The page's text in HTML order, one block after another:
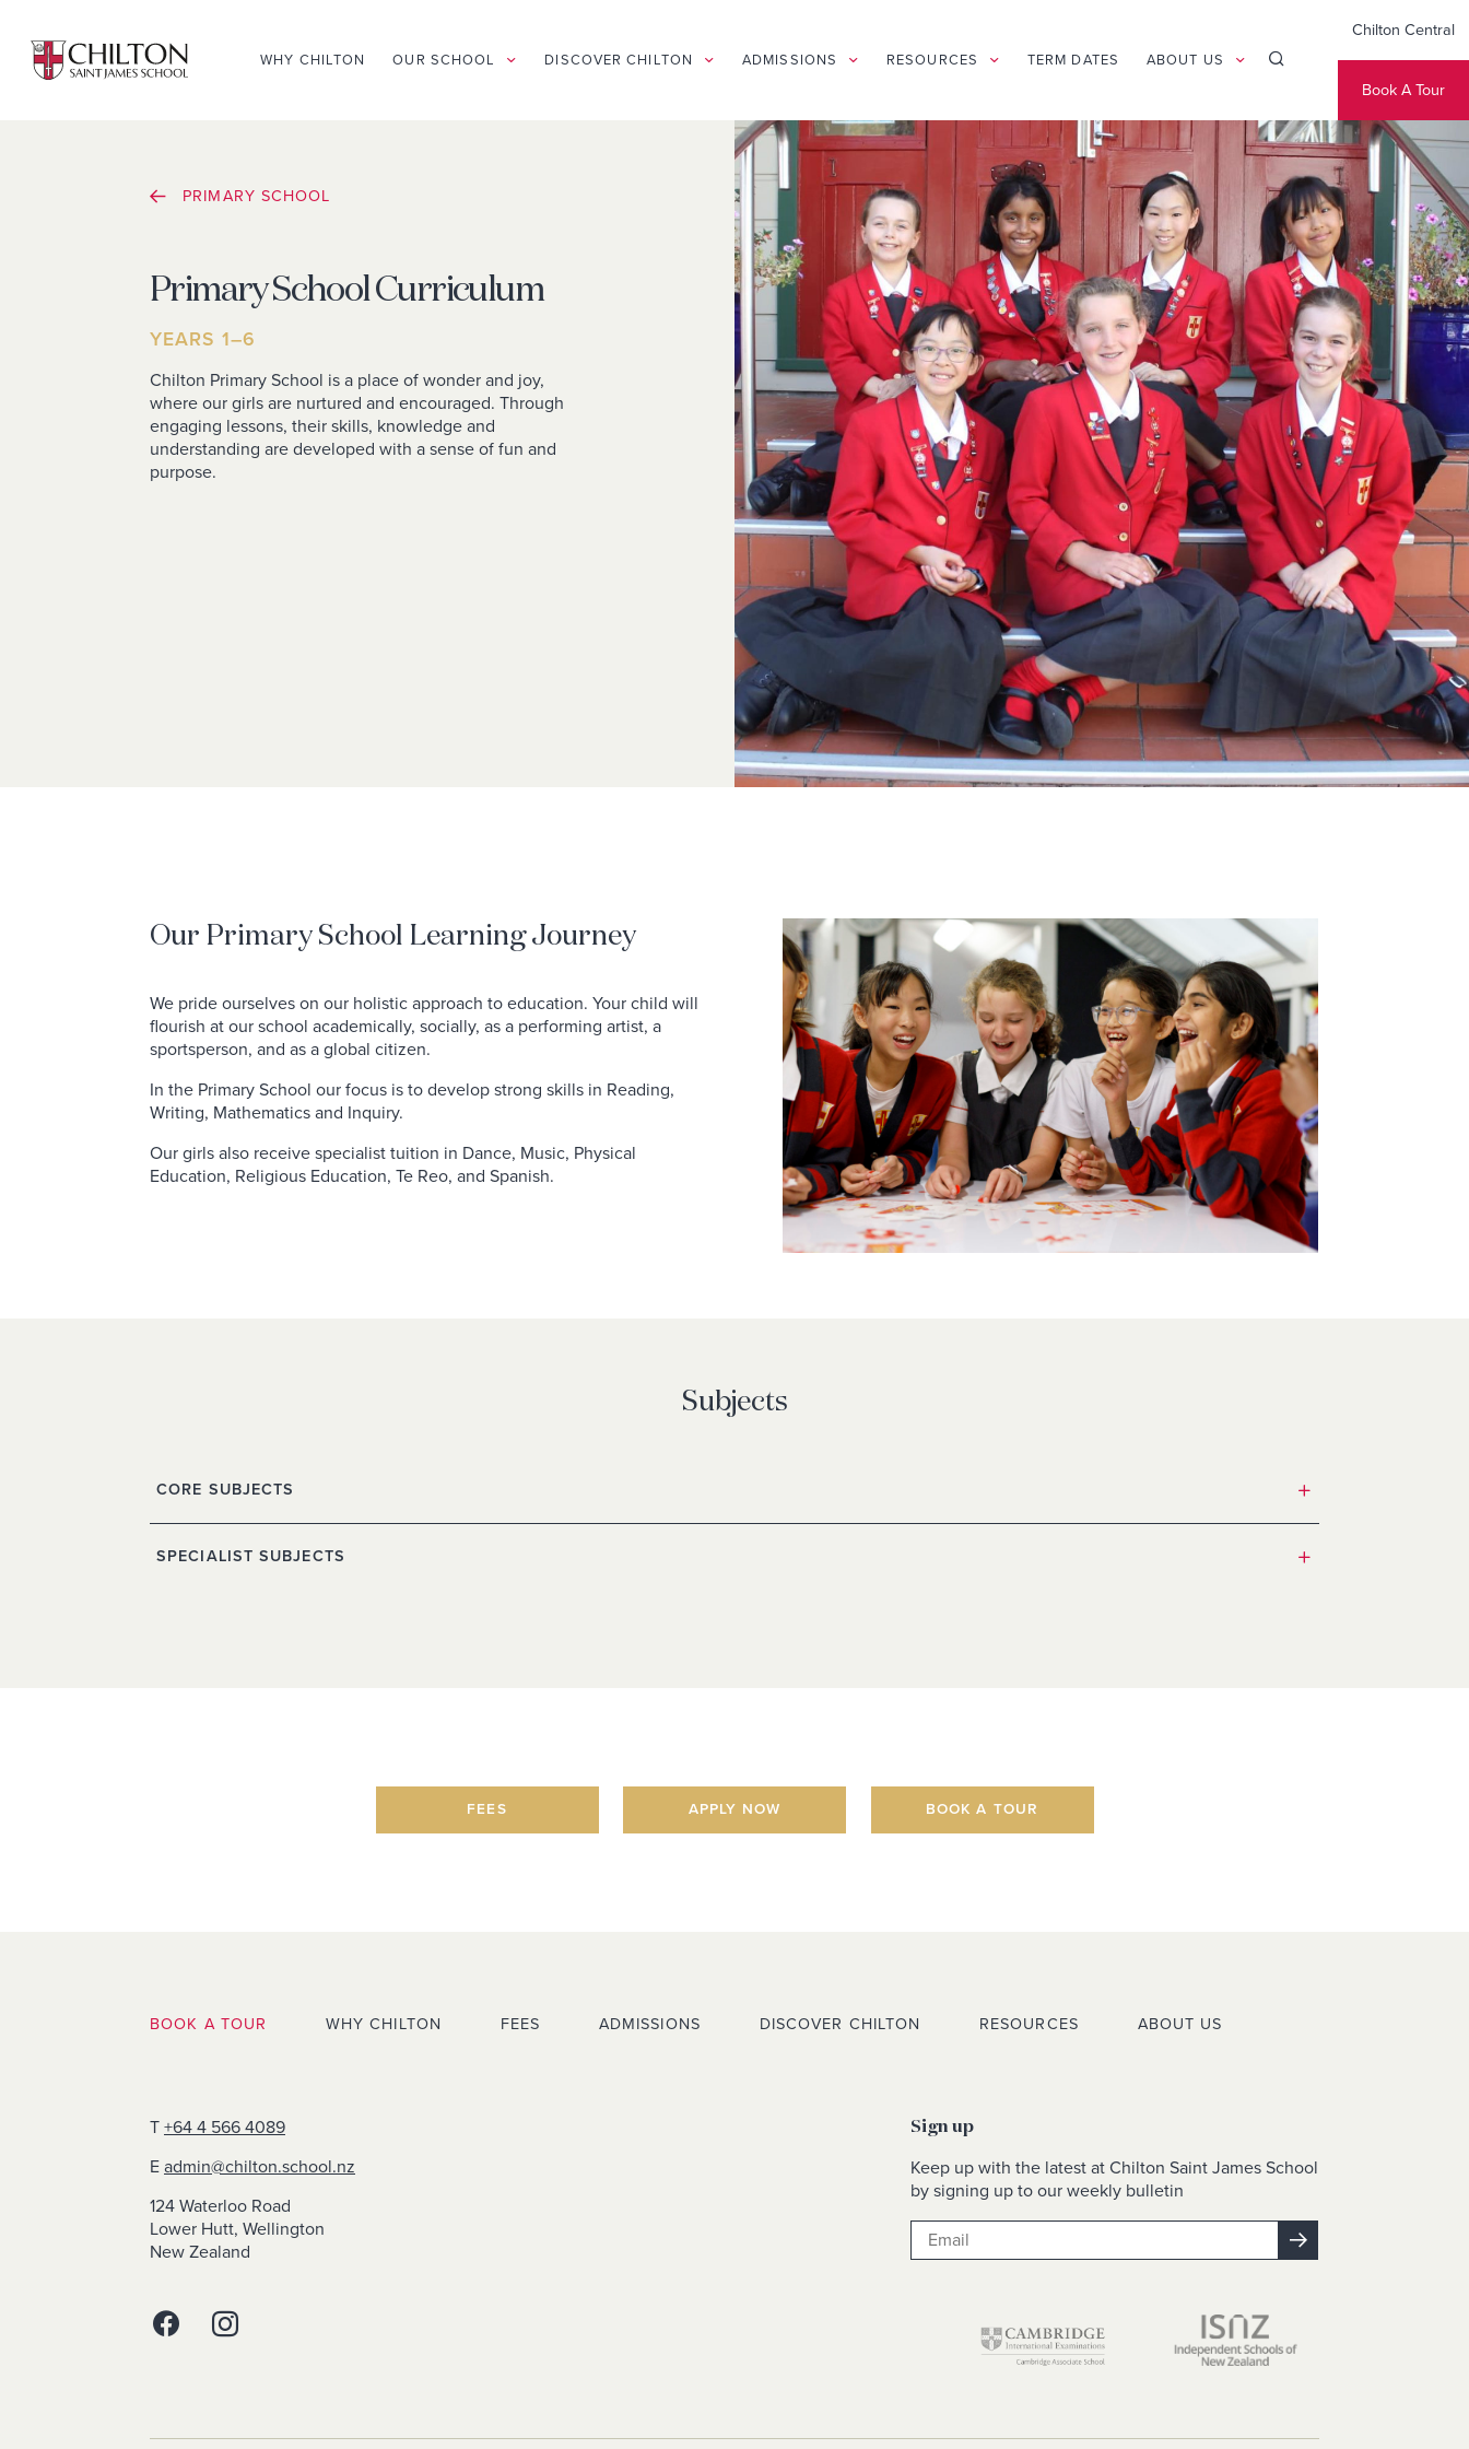
WHY CHILTON OUR SCHOOL DISCOVER CHILTON ADMISSIONS RESOURCES TERM DATES ABOUT US
Chilton Central
Book A Tour
PRIMARY SCHOOL
Primary School Curriculum
YEARS 1–6
Chilton Primary School is a place of wonder and joy,
where our girls are nurtured and encouraged. Through
engaging lessons, their skills, knowledge and
understanding are developed with a sense of fun and
purpose.
Our Primary School Learning Journey
We pride ourselves on our holistic approach to education. Your child will
flourish at our school academically, socially, as a performing artist, a
sportsperson, and as a global citizen.
In the Primary School our focus is to develop strong skills in Reading,
Writing, Mathematics and Inquiry.
Our girls also receive specialist tuition in Dance, Music, Physical
Education, Religious Education, Te Reo, and Spanish.
Subjects
CORE SUBJECTS
SPECIALIST SUBJECTS
FEES APPLY NOW BOOK A TOUR
BOOK A TOUR WHY CHILTON FEES ADMISSIONS DISCOVER CHILTON RESOURCES ABOUT US
T +64 4 566 4089
E admin@chilton.school.nz
124 Waterloo Road
Lower Hutt, Wellington
New Zealand
Sign up
Keep up with the latest at Chilton Saint James School
by signing up to our weekly bulletin